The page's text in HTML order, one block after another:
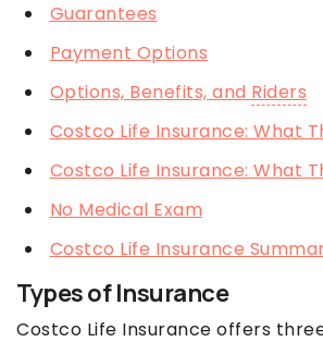
Guarantees
Payment Options
Options, Benefits, and Riders
Costco Life Insurance: What
Costco Life Insurance: What
No Medical Exam
Costco Life Insurance
Types of Insurance
Costco Life Insurance offers